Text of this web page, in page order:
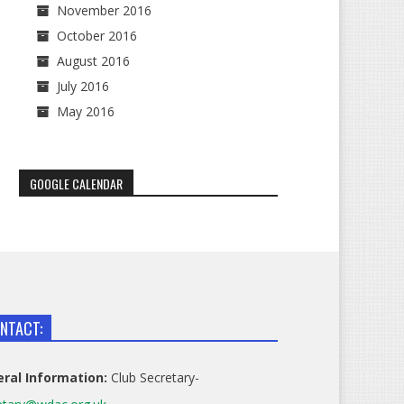
November 2016
October 2016
August 2016
July 2016
May 2016
GOOGLE CALENDAR
Information: Club Secretary-